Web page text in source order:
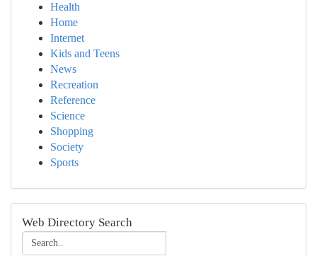
Health
Home
Internet
Kids and Teens
News
Recreation
Reference
Science
Shopping
Society
Sports
Web Directory Search